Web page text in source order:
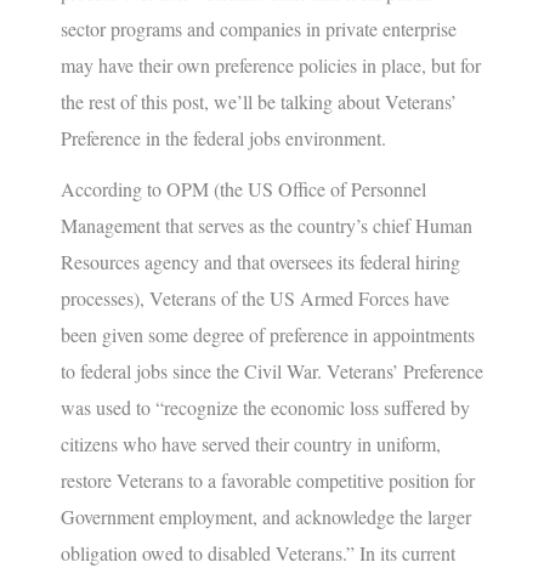
sector programs and companies in private enterprise
may have their own preference policies in place, but for
the rest of this post, we’ll be talking about Veterans’
Preference in the federal jobs environment.
According to OPM (the US Office of Personnel
Management that serves as the country’s chief Human
Resources agency and that oversees its federal hiring
processes), Veterans of the US Armed Forces have
been given some degree of preference in appointments
to federal jobs since the Civil War. Veterans’ Preference
was used to “recognize the economic loss suffered by
citizens who have served their country in uniform,
restore Veterans to a favorable competitive position for
Government employment, and acknowledge the larger
obligation owed to disabled Veterans.” In its current